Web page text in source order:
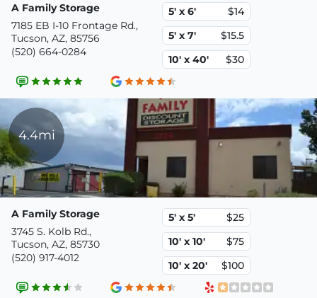
A Family Storage
7185 EB I-10 Frontage Rd.,
Tucson, AZ, 85756
(520) 664-0284
5' x 6'
$14
5' x 7'
$15.5
10' x 40'
$30
4.4mi
A Family Storage
3745 S. Kolb Rd.,
Tucson, AZ, 85730
(520) 917-4012
5' x 5'
$25
10' x 10'
$75
10' x 20'
$100